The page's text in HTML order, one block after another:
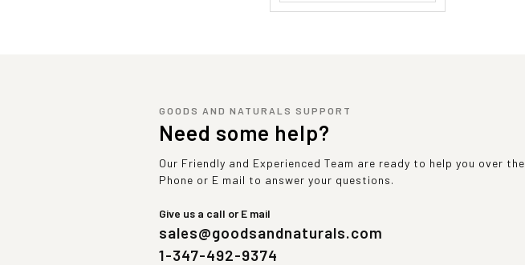
GOODS AND NATURALS SUPPORT
Need some help?
Our Friendly and Experienced Team are ready to help you over the
Phone or E mail to answer your questions.
Give us a call or E mail
sales@goodsandnaturals.com
1-347-492-9374